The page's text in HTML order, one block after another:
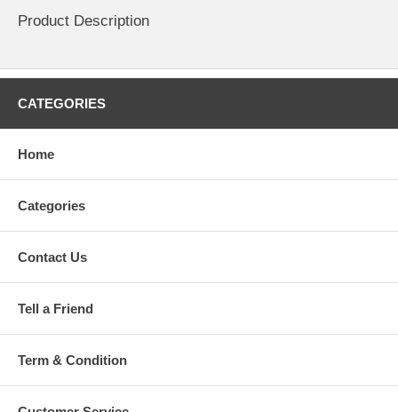
Product Description
CATEGORIES
Home
Categories
Contact Us
Tell a Friend
Term & Condition